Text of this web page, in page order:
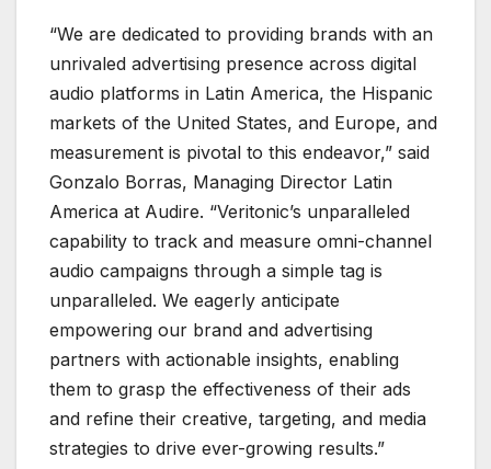
“We are dedicated to providing brands with an
unrivaled advertising presence across digital
audio platforms in Latin America, the Hispanic
markets of the United States, and Europe, and
measurement is pivotal to this endeavor,” said
Gonzalo Borras, Managing Director Latin
America at Audire. “Veritonic’s unparalleled
capability to track and measure omni-channel
audio campaigns through a simple tag is
unparalleled. We eagerly anticipate
empowering our brand and advertising
partners with actionable insights, enabling
them to grasp the effectiveness of their ads
and refine their creative, targeting, and media
strategies to drive ever-growing results.”